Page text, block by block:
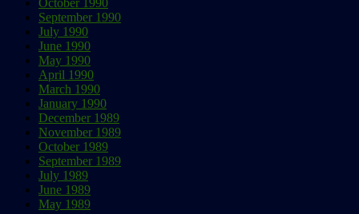
October 1990
September 1990
July 1990
June 1990
May 1990
April 1990
March 1990
January 1990
December 1989
November 1989
October 1989
September 1989
July 1989
June 1989
May 1989